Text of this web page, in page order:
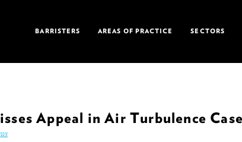
BARRISTERS AREAS OF PRACTICE SECTORS
Appeal in Air Turbulence Case